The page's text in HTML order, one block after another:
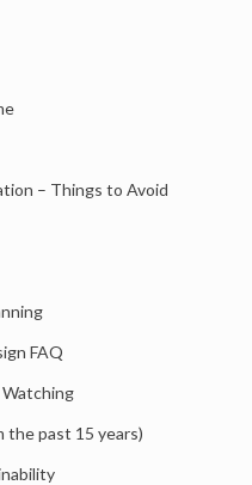
– Things to Avoid
FAQ
the past 15 years)